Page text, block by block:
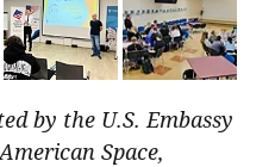
by the U.S. Embassy
Space,